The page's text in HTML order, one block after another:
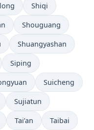
Shiqi
Shouguang
Shuangyashan
Siping
Suicheng
Sujiatun
Tai’an Taibai